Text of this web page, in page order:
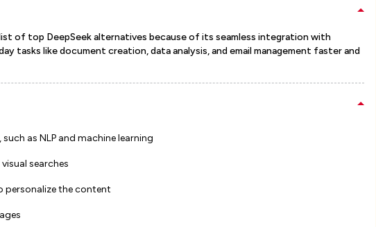
of top DeepSeek alternatives because of its seamless integration with
tasks like document creation, data analysis, and email management faster and
as NLP and machine learning
searches
personalize the content